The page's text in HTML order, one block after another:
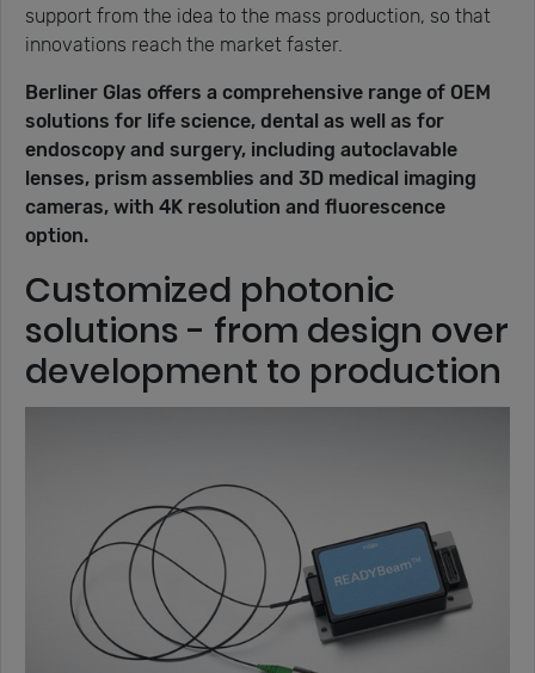
support from the idea to the mass production, so that
innovations reach the market faster.
Berliner Glas offers a comprehensive range of OEM
solutions for life science, dental as well as for
endoscopy and surgery, including autoclavable
lenses, prism assemblies and 3D medical imaging
cameras, with 4K resolution and fluorescence
option.
Customized photonic
solutions - from design over
development to production